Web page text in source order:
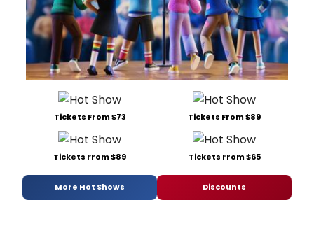
Tickets From $73 Tickets From $89
Tickets From $89 Tickets From $65
More Hot Shows Discounts